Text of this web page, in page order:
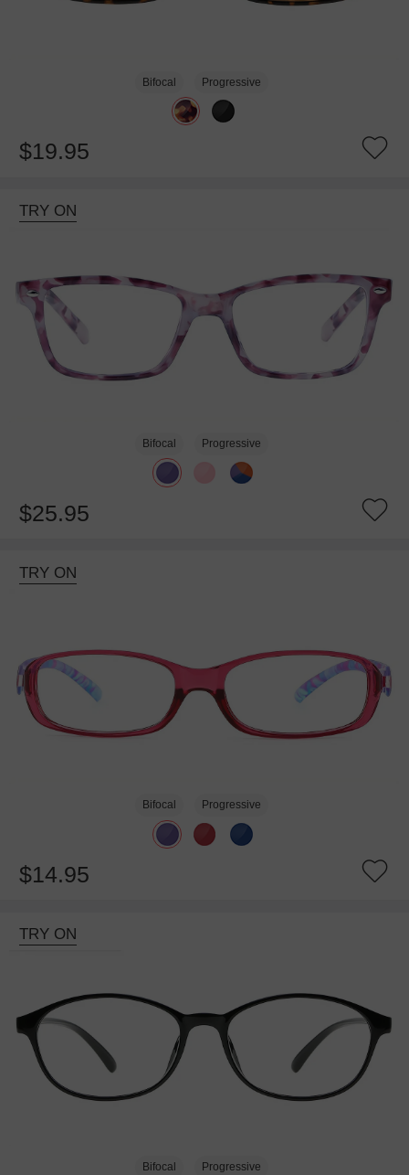
Bifocal Progressive
$19.95
TRY ON
Bifocal Progressive
$25.95
TRY ON
Bifocal Progressive
$14.95
TRY ON
Bifocal Progressive